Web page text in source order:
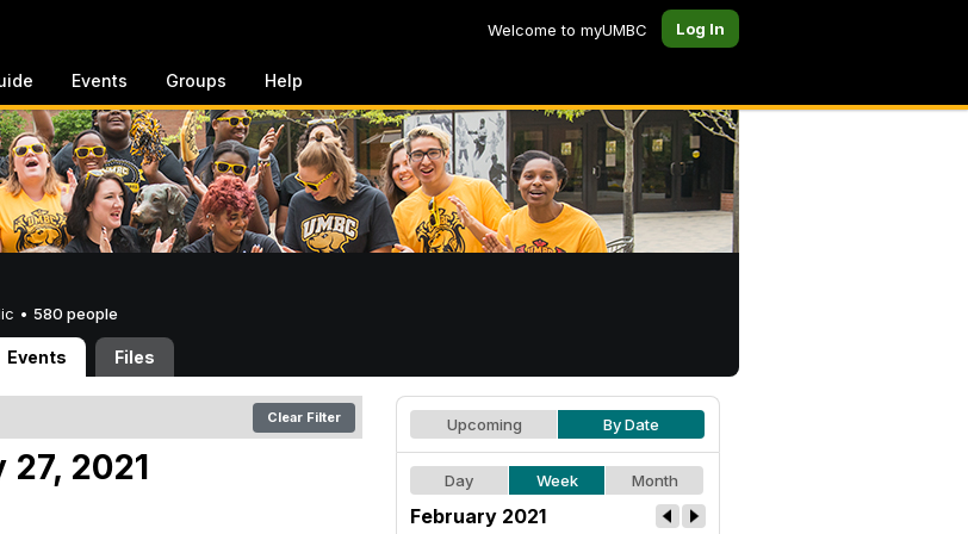
Welcome to myUMBC Log In
Events Groups Help
• 580 people
Events Files
Clear Filter
2021
Upcoming By Date
Day Week Month
February 2021